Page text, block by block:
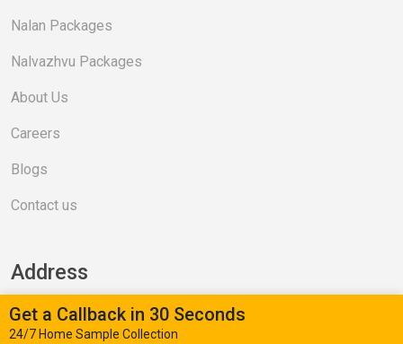
Get a Callback in 30 Seconds
24/7 Home Sample Collection
Nalan Packages
Nalvazhvu Packages
About Us
Careers
Blogs
Contact us
Address
Valasaravakkam (Head Office)